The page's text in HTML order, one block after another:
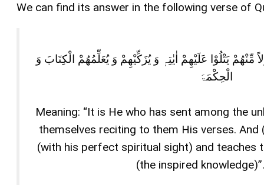
We can find its answer in the following verse of
یَتْلُوْا عَلَیْھِمْ اٰیٰتِہٖ وَ یُزَکِّیْھِمْ وَ یُعَلِّمُھُمْ الْکِتَابَ وَ
الْحِکْمَۃَ
Meaning: “It is He who has sent among the
themselves reciting to them His verses.
(with his perfect spiritual sight) and teaches
(the inspired